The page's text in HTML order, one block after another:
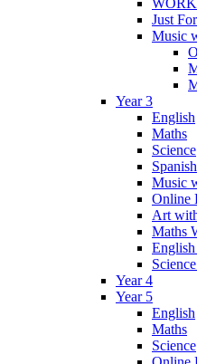
Just
Music
Year 3
English
Maths
Science
Spanish
Music
Online
Art
Maths
English
Year 4
Year 5
English
Maths
Science